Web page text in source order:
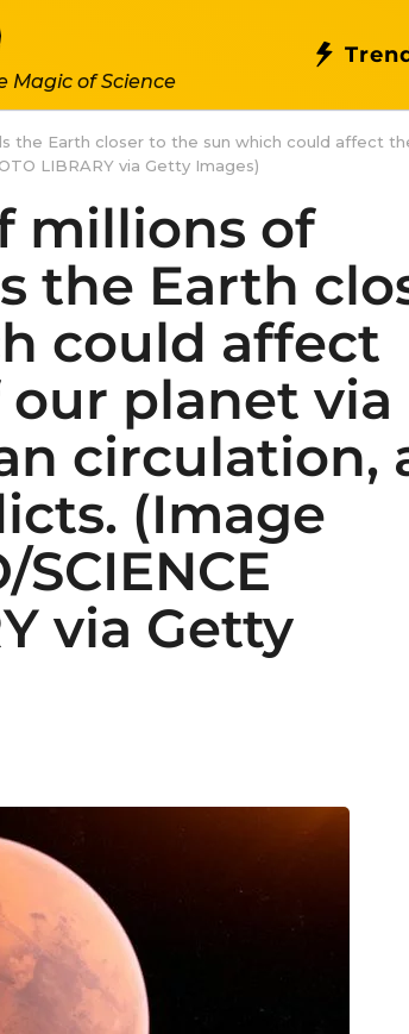
Magic of Science
the Earth closer to the sun which could affect
LIBRARY via Getty Images)
millions of
the Earth
could affect
planet via
circulation,
(Image
via Getty